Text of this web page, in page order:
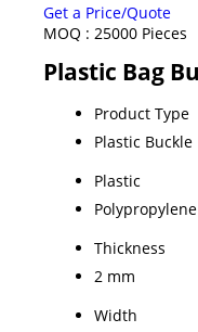
Get a Price/Quote
MOQ : 25000 Pieces
Plastic Bag
Product Type
Plastic Buckle
Plastic
Polypropylene
Thickness
2 mm
Width